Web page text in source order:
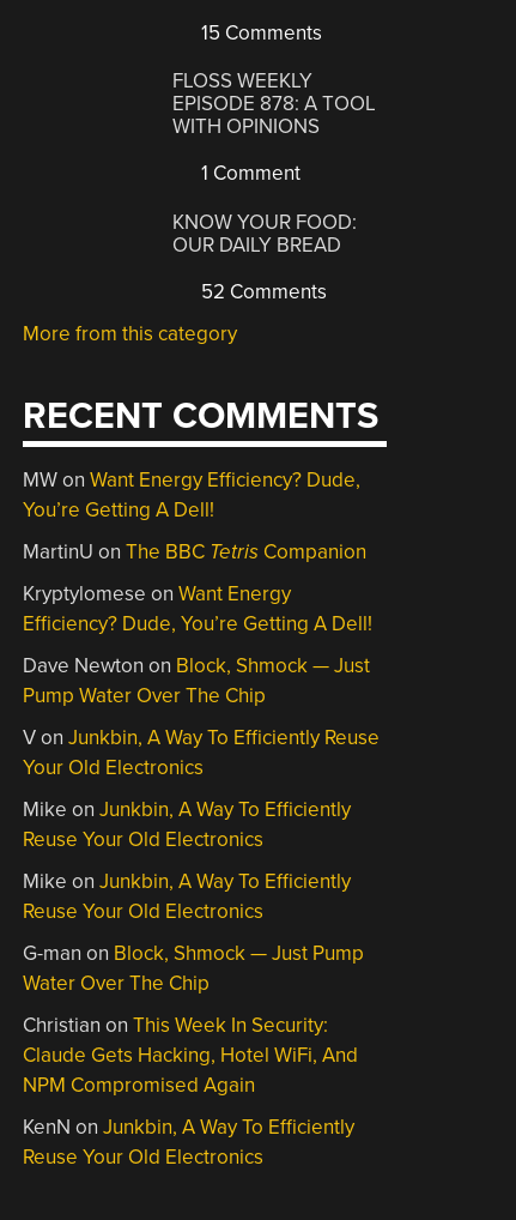
15 Comments
FLOSS WEEKLY
EPISODE 878: A TOOL
WITH OPINIONS
1 Comment
KNOW YOUR FOOD:
OUR DAILY BREAD
52 Comments
More from this category
RECENT COMMENTS
MWonWant Energy Efficiency? Dude,
You’re Getting A Dell!
MartinU onThe BBC Tetris Companion
Kryptylomese onWant Energy
Efficiency? Dude, You’re Getting A Dell!
Dave Newton on Block, Shmock — Just
Pump Water Over The Chip
VonJunkbin, A Way To Efficiently Reuse
Your Old Electronics
Mike onJunkbin, A Way To Efficiently
Reuse Your Old Electronics
Mike onJunkbin, A Way To Efficiently
Reuse Your Old Electronics
G-man on Block, Shmock — Just Pump
Water Over The Chip
Christian onThis Week In Security:
Claude Gets Hacking, Hotel WiFi, And
NPM Compromised Again
KenN onJunkbin, A Way To Efficiently
Reuse Your Old Electronics